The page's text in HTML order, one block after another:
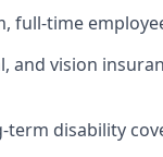
full-time
and vision
term disability